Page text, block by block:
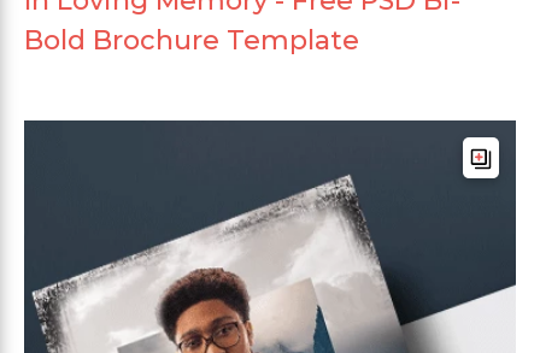
Bold Brochure Template